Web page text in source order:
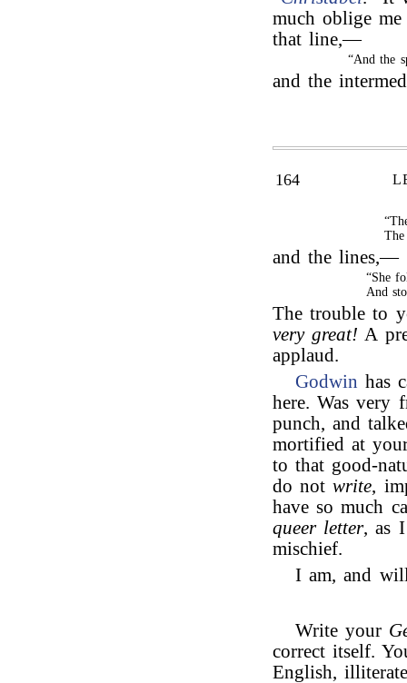
much oblige
that line,—
“And the
and the
164
and the lines,—
“She
And
The trouble to
very great! A
applaud.
Godwin has
here. Was very
punch, and
mortified at
to that good-
do notwrite,
have so much
queer letter, as
mischief.
I am, and
Write your
correct itself.
English,